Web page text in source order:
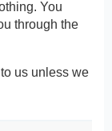
You
through the
us unless we